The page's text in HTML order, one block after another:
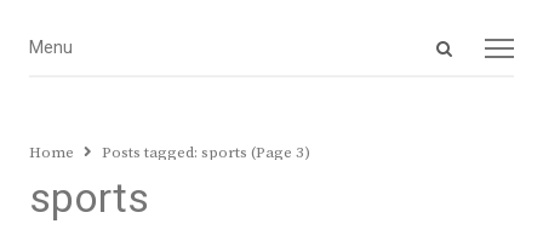
Open
Menu
Menu
Home Posts tagged: sports (Page 3)
sports